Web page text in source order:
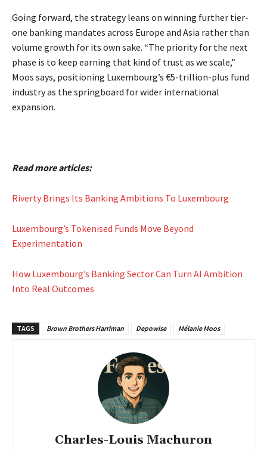
Going forward, the strategy leans on winning further tier-
one banking mandates across Europe and Asia rather than
volume growth for its own sake. “The priority for the next
phase is to keep earning that kind of trust as we scale,”
Moos says, positioning Luxembourg’s €5-trillion-plus fund
industry as the springboard for wider international
expansion.
Read more articles:
Riverty Brings Its Banking Ambitions To Luxembourg
Luxembourg’s Tokenised Funds Move Beyond
Experimentation
How Luxembourg’s Banking Sector Can Turn AI Ambition
Into Real Outcomes
TAGS Brown Brothers Harriman Depowise Mélanie Moos
Charles-Louis Machuron